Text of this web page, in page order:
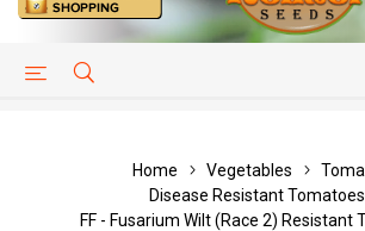
HELP PAGE
Home Vegetables
Disease Resistant Tomatoes
FF - Fusarium Wilt (Race 2) Resistant